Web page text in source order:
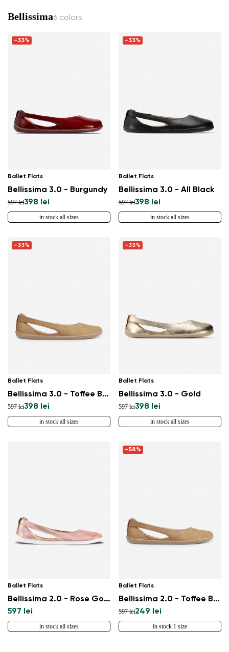
Select the country of delivery
Bellissima6 colors
-33%
Ballet Flats
Bellissima 3.0 - Burgundy
597 lei398 lei
in stock all sizes
-33%
Ballet Flats
Bellissima 3.0 - All Black
597 lei398 lei
in stock all sizes
-33%
Ballet Flats
Bellissima 3.0 - Toffee Brown
597 lei398 lei
in stock all sizes
-33%
Ballet Flats
Bellissima 3.0 - Gold
597 lei398 lei
in stock all sizes
Ballet Flats
Bellissima 2.0 - Rose Gold
597 lei
in stock all sizes
-58%
Ballet Flats
Bellissima 2.0 - Toffee Brown
597 lei249 lei
in stock 1 size